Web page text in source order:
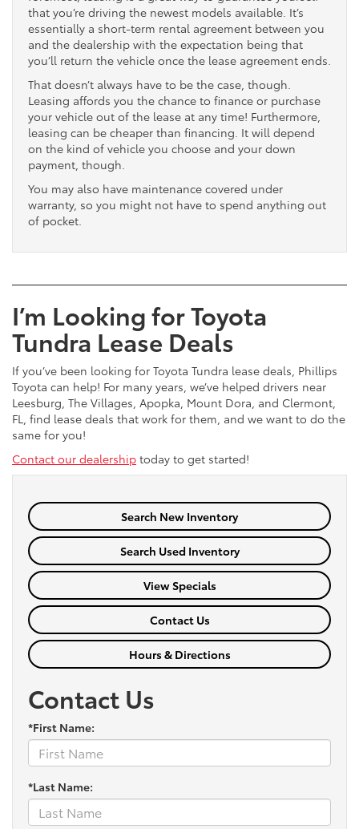
that you’re driving the newest models available. It’s
essentially a short-term rental agreement between you
and the dealership with the expectation being that
you’ll return the vehicle once the lease agreement ends.
That doesn’t always have to be the case, though.
Leasing affords you the chance to finance or purchase
your vehicle out of the lease at any time! Furthermore,
leasing can be cheaper than financing. It will depend
on the kind of vehicle you choose and your down
payment, though.
You may also have maintenance covered under
warranty, so you might not have to spend anything out
of pocket.
I’m Looking for Toyota
Tundra Lease Deals
If you’ve been looking for Toyota Tundra lease deals, Phillips
Toyota can help! For many years, we’ve helped drivers near
Leesburg, The Villages, Apopka, Mount Dora, and Clermont,
FL, find lease deals that work for them, and we want to do the
same for you!
Contact our dealership today to get started!
Search New Inventory
Search Used Inventory
View Specials
Contact Us
Hours & Directions
Contact Us
*First Name:
*Last Name: